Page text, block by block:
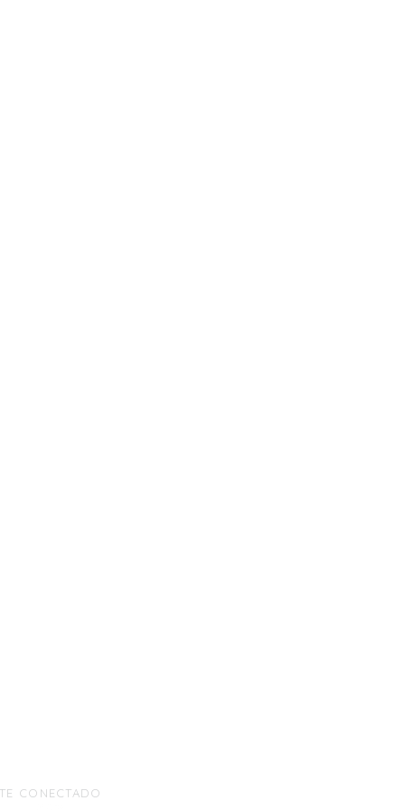
CONECTADO